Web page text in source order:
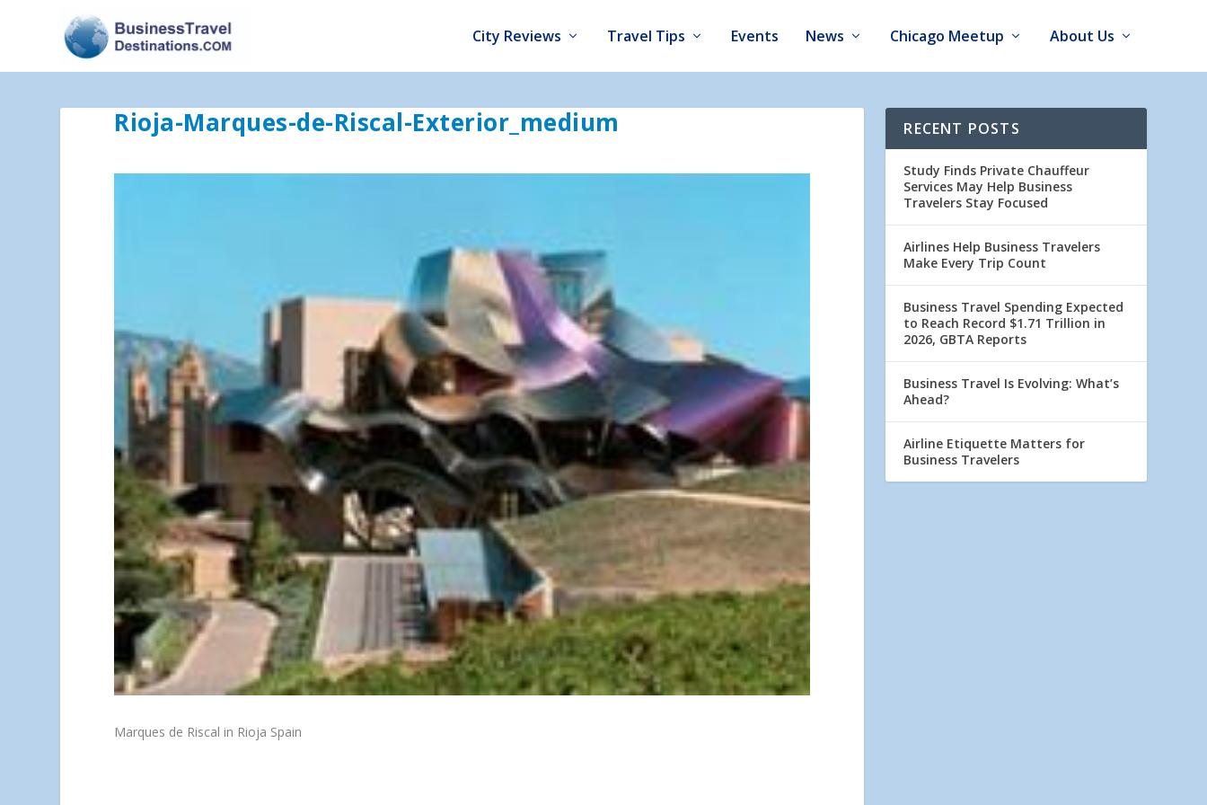
City Reviews Travel Tips Events News Chicago Meetup About Us
Rioja-Marques-de-Riscal-Exterior_medium
Marques de Riscal in Rioja Spain
RECENT POSTS
Study Finds Private Chauffeur
Services May Help Business
Travelers Stay Focused
Airlines Help Business Travelers
Make Every Trip Count
Business Travel Spending Expected
to Reach Record $1.71 Trillion in
2026, GBTA Reports
Business Travel Is Evolving: What’s
Ahead?
Airline Etiquette Matters for
Business Travelers